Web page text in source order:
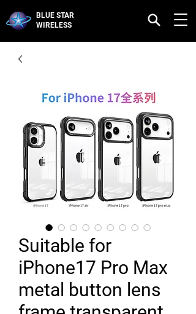
BLUE STAR
WIRELESS
Suitable for
iPhone17 Pro Max
metal button lens